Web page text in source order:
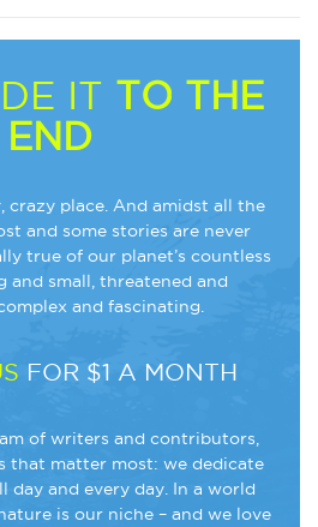
IT TO THE
END
crazy place. And amidst all the
and some stories are never
true of our planet’s countless
and small, threatened and
and fascinating.
FOR $1 A MONTH
of writers and contributors,
that matter most: we dedicate
day and every day. In a world
is our niche – and we love